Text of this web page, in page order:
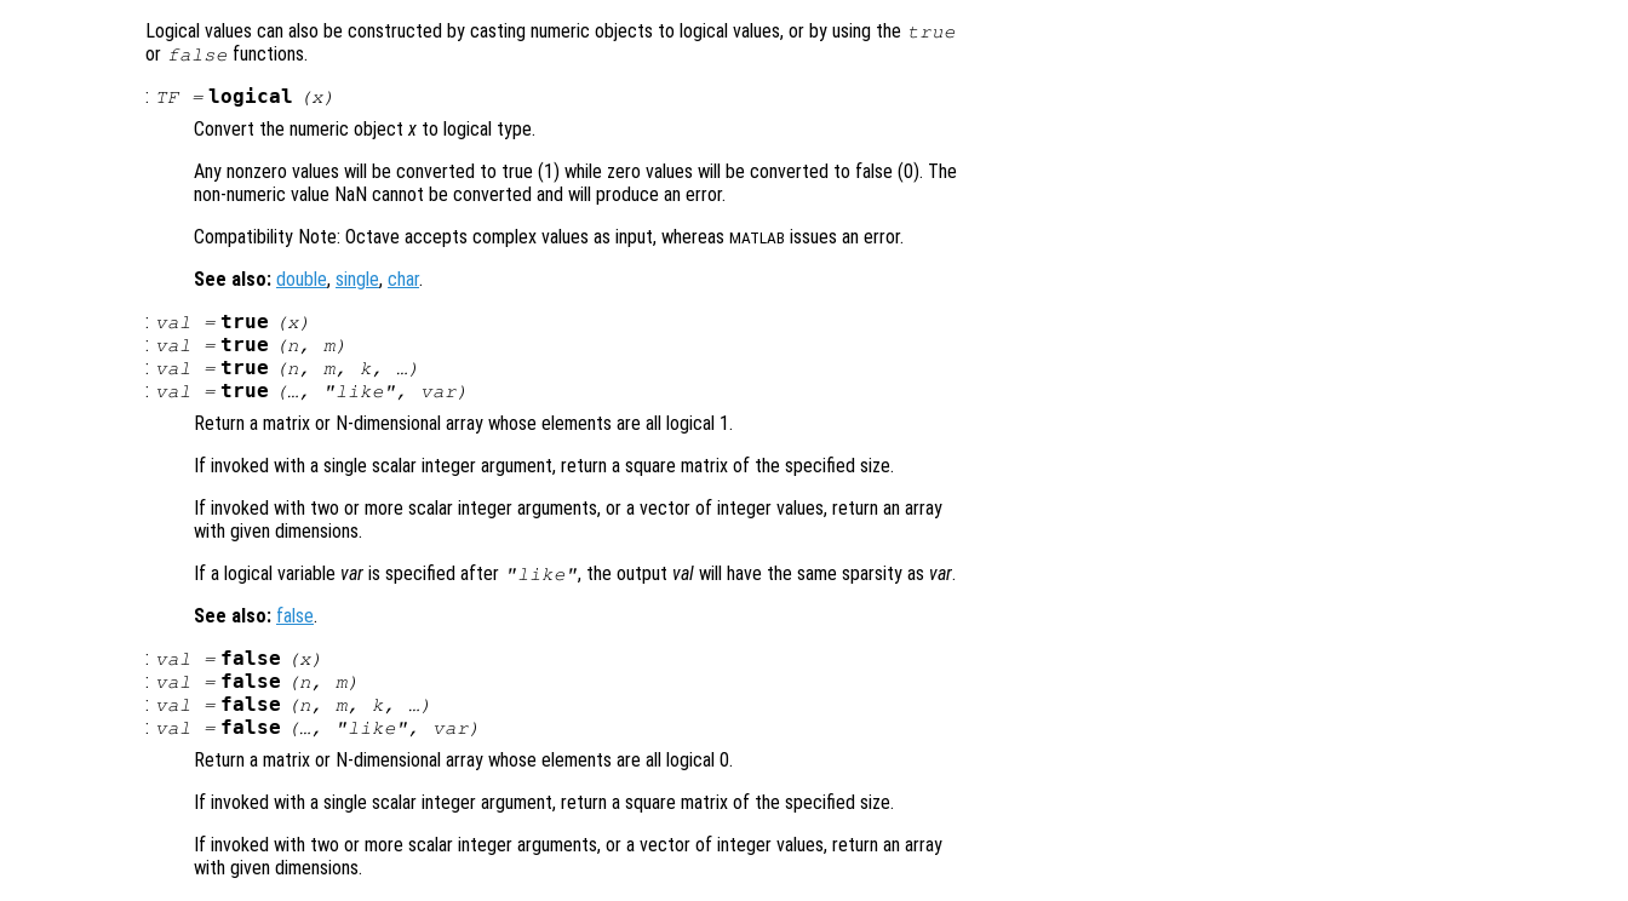
Logical values can also be constructed by casting numeric objects to logical values, or by using the true
or false functions.
: TF= logical (x)
Convert the numeric objectx to logical type.
Any nonzero values will be converted to true (1) while zero values will be converted to false (0). The
non-numeric value NaN cannot be converted and will produce an error.
Compatibility Note: Octave accepts complex values as input, whereas MATLAB issues an error.
See also: double, single, char.
: val = true (x)
: val = true (n, m)
: val = true (n, m, k, …)
: val = true (…, "like", var)
Return a matrix or N-dimensional array whose elements are all logical 1.
If invoked with a single scalar integer argument, return a square matrix of the specified size.
If invoked with two or more scalar integer arguments, or a vector of integer values, return an array
with given dimensions.
If a logical variable var is specified after "like", the output val will have the same sparsity as var.
See also: false.
: val = false (x)
: val = false (n, m)
: val = false (n, m, k, …)
: val = false (…, "like", var)
Return a matrix or N-dimensional array whose elements are all logical 0.
If invoked with a single scalar integer argument, return a square matrix of the specified size.
If invoked with two or more scalar integer arguments, or a vector of integer values, return an array
with given dimensions.